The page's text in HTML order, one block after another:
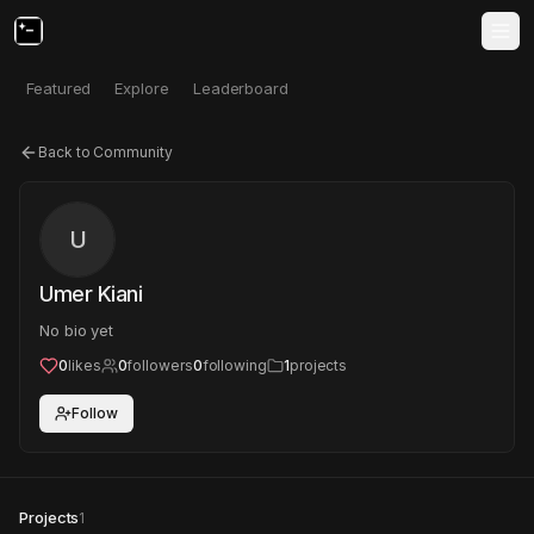
Featured Explore Leaderboard
Back to Community
U
Umer Kiani
No bio yet
0likes 0followers0following 1projects
Follow
Projects1